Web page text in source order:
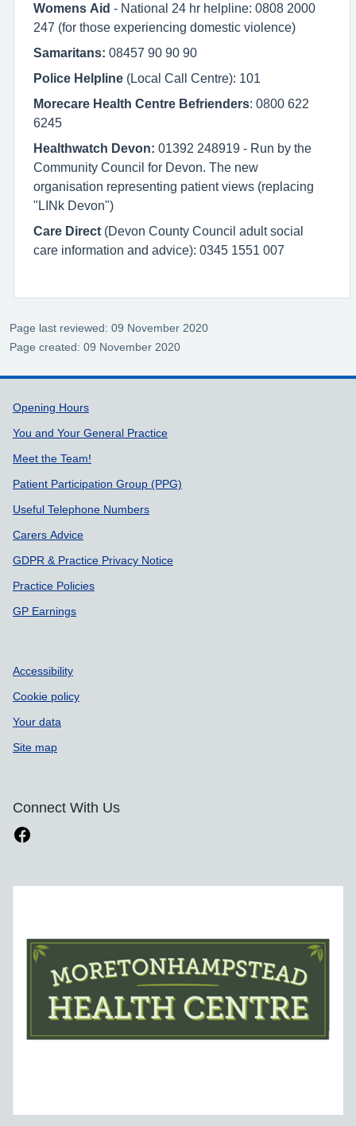
Womens Aid - National 24 hr helpline: 0808 2000
247 (for those experiencing domestic violence)
Samaritans: 08457 90 90 90
Police Helpline (Local Call Centre): 101
Morecare Health Centre Befrienders: 0800 622
6245
Healthwatch Devon: 01392 248919 - Run by the
Community Council for Devon. The new
organisation representing patient views (replacing
"LINk Devon")
Care Direct (Devon County Council adult social
care information and advice): 0345 1551 007
Page last reviewed: 09 November 2020
Page created: 09 November 2020
Support links
Opening Hours
You and Your General Practice
Meet the Team!
Patient Participation Group (PPG)
Useful Telephone Numbers
Carers Advice
GDPR & Practice Privacy Notice
Practice Policies
GP Earnings
Accessibility
Cookie policy
Your data
Site map
Connect With Us